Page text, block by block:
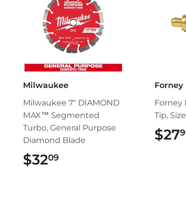
Milwaukee
Milwaukee 7" DIAMOND
MAX™ Segmented
Turbo, General Purpose
Diamond Blade
$3209
Forney
Forney
Tip,
$27